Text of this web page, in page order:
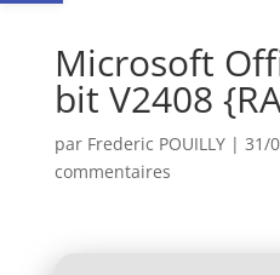
Microsoft
bit V2408
par Frederic POUILLY| 31/
commentaires